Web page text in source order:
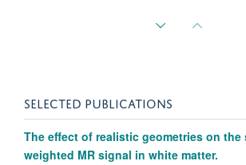
SELECTED PUBLICATIONS
The effect of realistic geometries on
weighted MR signal in white matter.